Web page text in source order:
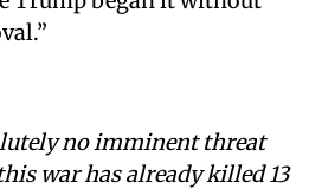
no imminent threat
war has already killed 13